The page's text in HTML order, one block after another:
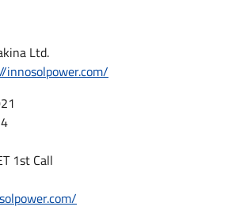
Ltd.
innosolpower.com/
1st Call